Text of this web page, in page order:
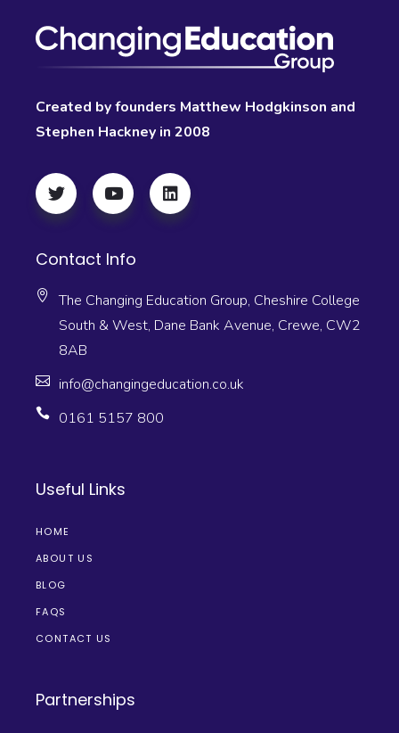
Created by founders Matthew Hodgkinson and
Stephen Hackney in 2008
Contact Info
The Changing Education Group, Cheshire College
South & West, Dane Bank Avenue, Crewe, CW2
8AB
info@changingeducation.co.uk
0161 5157 800
Useful Links
HOME
ABOUT US
BLOG
FAQS
CONTACT US
Partnerships